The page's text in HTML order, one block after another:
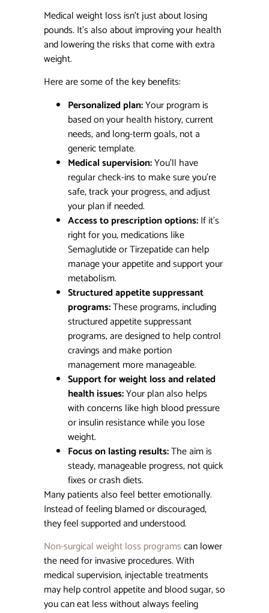
Medical weight loss isn’t just about losing
pounds. It’s also about improving your health
and lowering the risks that come with extra
weight.
Here are some of the key benefits:
Personalized plan:Your program is
based on your health history, current
needs, and long-term goals, not a
generic template.
Medical supervision:You’ll have
regular check-ins to make sure you’re
safe, track your progress, and adjust
your plan if needed.
Access to prescription options:If it’s
right for you, medications like
Semaglutide or Tirzepatide can help
manage your appetite and support your
metabolism.
Structured appetite suppressant
programs:These programs, including
structured appetite suppressant
programs, are designed to help control
cravings and make portion
management more manageable.
Support for weight loss and related
health issues:Your plan also helps
with concerns like high blood pressure
or insulin resistance while you lose
weight.
Focus on lasting results:The aim is
steady, manageable progress, not quick
fixes or crash diets.
Many patients also feel better emotionally.
Instead of feeling blamed or discouraged,
they feel supported and understood.
Non-surgical weight loss programscan lower
the need for invasive procedures. With
medical supervision, injectable treatments
may help control appetite and blood sugar, so
you can eat less without always feeling